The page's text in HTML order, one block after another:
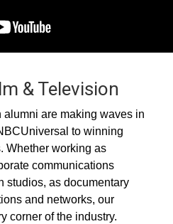
& Television
are making waves in
to winning
Whether working as
communications
studios, as documentary
and networks, our
corner of the industry.